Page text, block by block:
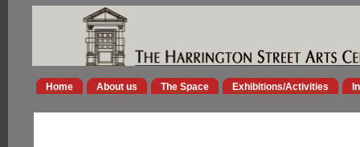
Home About us The Space Exhibitions/Activities